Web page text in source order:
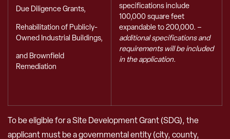
Due Diligence Grants,
Rehabilitation of Publicly-
Owned Industrial Buildings,
and Brownfield
Remediation
specifications include
100,000 square feet
expandable to 200,000. –
additional specifications and
requirements will be included
in the application.
To be eligible for a Site Development Grant (SDG), the
applicant must be a governmental entity (city, county,